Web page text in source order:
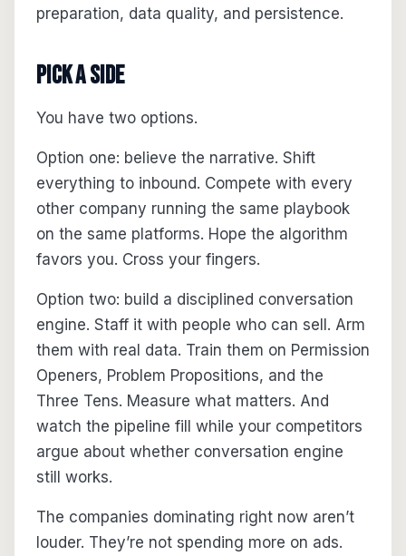
preparation, data quality, and persistence.
Pick a Side
You have two options.
Option one: believe the narrative. Shift
everything to inbound. Compete with every
other company running the same playbook
on the same platforms. Hope the algorithm
favors you. Cross your fingers.
Option two: build a disciplined conversation
engine. Staff it with people who can sell. Arm
them with real data. Train them on Permission
Openers, Problem Propositions, and the
Three Tens. Measure what matters. And
watch the pipeline fill while your competitors
argue about whether conversation engine
still works.
The companies dominating right now aren’t
louder. They’re not spending more on ads.